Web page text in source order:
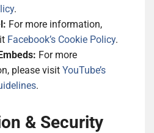
.
For more information,
Facebook’s Cookie Policy.
For more
please visit YouTube’s
.
& Security